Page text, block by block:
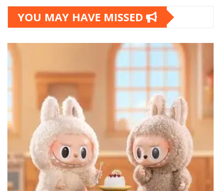
YOU MAY HAVE MISSED